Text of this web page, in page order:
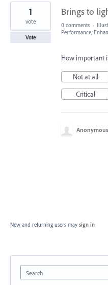
1
found
Brings to
1
vote
Vote
0 comments ·
Performance,
How important
Not at all
Critical
Anonymous
New and returning users may sign in
Search